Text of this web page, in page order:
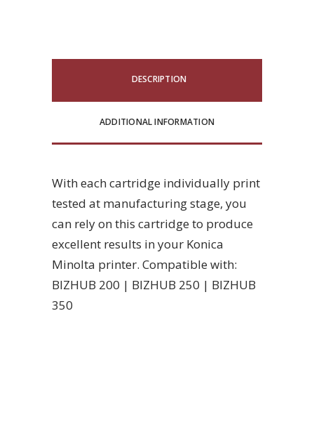
DESCRIPTION
ADDITIONAL INFORMATION
With each cartridge individually print
tested at manufacturing stage, you
can rely on this cartridge to produce
excellent results in your Konica
Minolta printer. Compatible with:
BIZHUB 200 | BIZHUB 250 | BIZHUB
350